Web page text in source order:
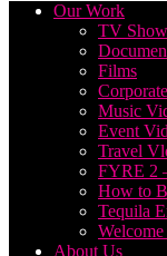
Our Work
TV
Films
Music
Event
Travel
FYRE 2
How to
Tequila
About Us